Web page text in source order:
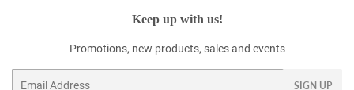
Keep up with us!
Promotions, new products, sales and events
SIGN UP